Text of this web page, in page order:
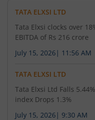
TATA ELXSI LTD
Tata Elxsi clocks over
EBITDA of Rs 216 crore
July 15, 2026 | 11:56 AM
TATA ELXSI LTD
Tata Elxsi Ltd Falls
index Drops 1.3%
July 15, 2026 | 9:30 AM